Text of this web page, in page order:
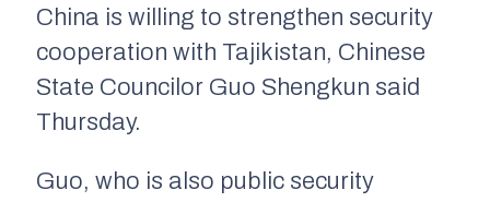
China is willing to strengthen security
cooperation with Tajikistan, Chinese
State Councilor Guo Shengkun said
Thursday.
Guo, who is also public security